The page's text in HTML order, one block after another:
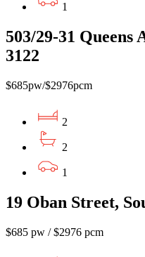
1
503/29-31 Queens
3122
$685pw/$2976pcm
2
2
1
19 Oban Street,
$685 pw / $2976 pcm